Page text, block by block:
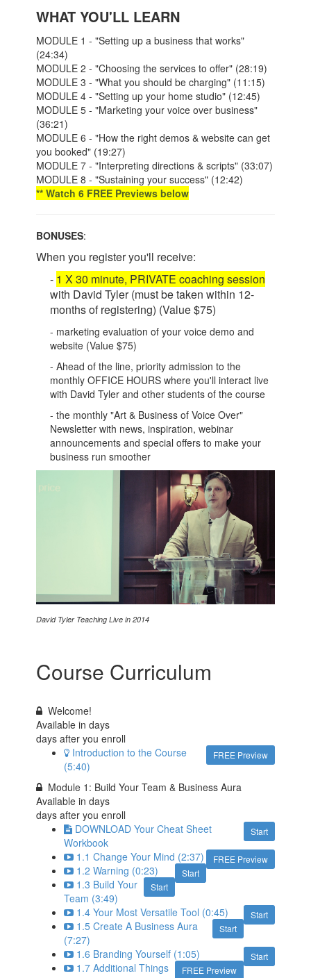
WHAT YOU'LL LEARN
MODULE 1 - "Setting up a business that works"
(24:34)
MODULE 2 - "Choosing the services to offer" (28:19)
MODULE 3 - "What you should be charging" (11:15)
MODULE 4 - "Setting up your home studio" (12:45)
MODULE 5 - "Marketing your voice over business"
(36:21)
MODULE 6 - "How the right demos & website can get
you booked" (19:27)
MODULE 7 - "Interpreting directions & scripts" (33:07)
MODULE 8 - "Sustaining your success" (12:42)
** Watch 6 FREE Previews below
BONUSES:
When you register you'll receive:
- 1 X 30 minute, PRIVATE coaching session
with David Tyler (must be taken within 12-
months of registering) (Value $75)
- marketing evaluation of your voice demo and
website (Value $75)
- Ahead of the line, priority admission to the
monthly OFFICE HOURS where you'll interact live
with David Tyler and other students of the course
- the monthly "Art & Business of Voice Over"
Newsletter with news, inspiration, webinar
announcements and special offers to make your
business run smoother
David Tyler Teaching Live in 2014
Course Curriculum
Welcome!
Available indays
days after you enroll
FREE Preview
Introduction to the Course
(5:40)
Module 1: Build Your Team & Business Aura
Available indays
days after you enroll
Start
DOWNLOAD Your Cheat Sheet
Workbook
FREE Preview
1.1 Change Your Mind (2:37)
Start
1.2 Warning (0:23)
Start
1.3 Build Your
Team (3:49)
Start
1.4 Your Most Versatile Tool (0:45)
Start
1.5 Create A Business Aura
(7:27)
Start
1.6 Branding Yourself (1:05)
FREE Preview
1.7 Additional Things